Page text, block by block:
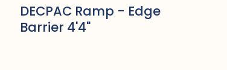
DECPAC Ramp - Edge
Barrier 4'4"